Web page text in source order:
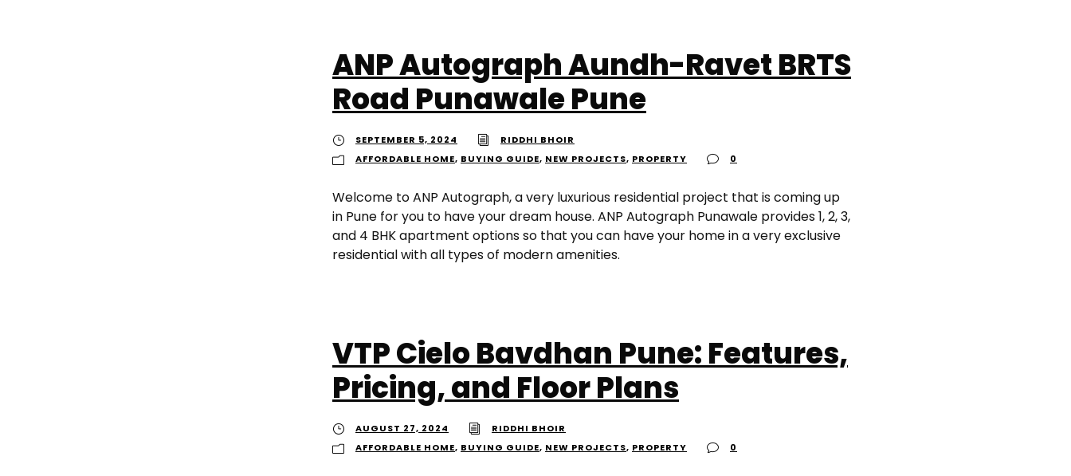
ANP Autograph Aundh-Ravet BRTS
Road Punawale Pune
SEPTEMBER 5, 2024
RIDDHI BHOIR
AFFORDABLE HOME, BUYING GUIDE, NEW PROJECTS, PROPERTY 0
Welcome to ANP Autograph, a very luxurious residential project that is coming up
in Pune for you to have your dream house. ANP Autograph Punawale provides 1, 2, 3,
and 4 BHK apartment options so that you can have your home in a very exclusive
residential with all types of modern amenities.
VTP Cielo Bavdhan Pune: Features,
Pricing, and Floor Plans
AUGUST 27, 2024
RIDDHI BHOIR
AFFORDABLE HOME, BUYING GUIDE, NEW PROJECTS, PROPERTY 0